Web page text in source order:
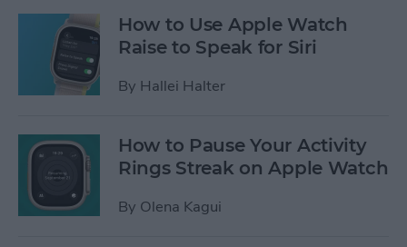
How to Use Apple Watch
Raise to Speak for Siri
By Hallei Halter
How to Pause Your Activity
Rings Streak on Apple Watch
By Olena Kagui